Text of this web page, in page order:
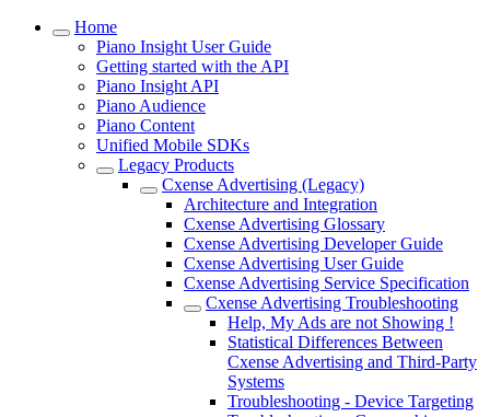
Home
Piano Insight User Guide
Getting started with the API
Piano Insight API
Piano Audience
Piano Content
Unified Mobile SDKs
Legacy Products
Cxense Advertising (Legacy)
Architecture and Integration
Cxense Advertising Glossary
Cxense Advertising Developer Guide
Cxense Advertising User Guide
Cxense Advertising Service Specification
Cxense Advertising Troubleshooting
Help, My Ads are not Showing !
Statistical Differences Between
Cxense Advertising and Third-Party
Systems
Troubleshooting - Device Targeting